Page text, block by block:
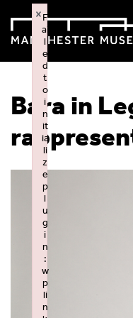
Bara in
F
ai
l
e
d
t
o
i
n
it
ia
li
z
e
p
l
u
g
i
n
:
w
p
li
n
×